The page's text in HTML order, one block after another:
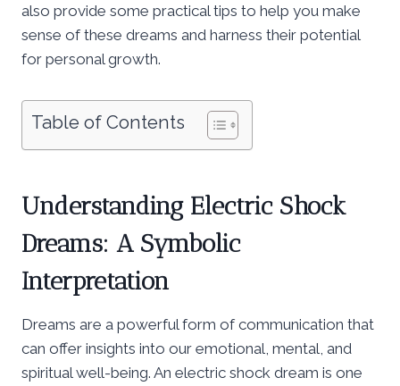
also provide some practical tips to help you make
sense of these dreams and harness their potential
for personal growth.
Table of Contents
Understanding Electric Shock
Dreams: A Symbolic
Interpretation
Dreams are a powerful form of communication that
can offer insights into our emotional, mental, and
spiritual well-being. An electric shock dream is one